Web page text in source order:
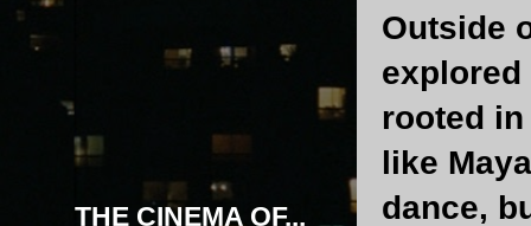
Outside
explored
rooted in
like
dance,
THE CINEMA OF...